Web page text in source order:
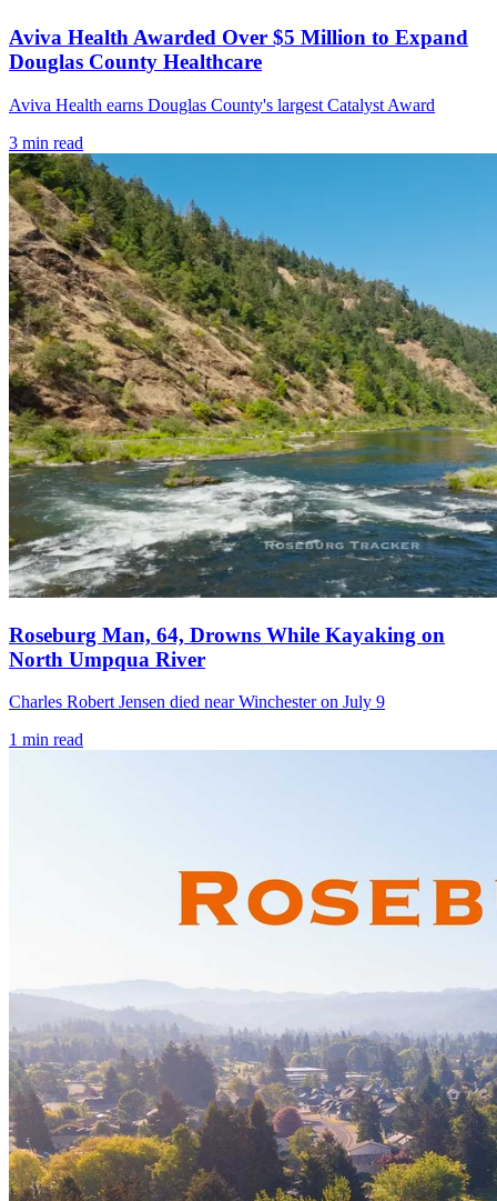
Aviva Health Awarded Over $5 Million to Expand
Douglas County Healthcare
Aviva Health earns Douglas County's largest Catalyst Award
3 min read
Roseburg Man, 64, Drowns While Kayaking on
North Umpqua River
Charles Robert Jensen died near Winchester on July 9
1 min read